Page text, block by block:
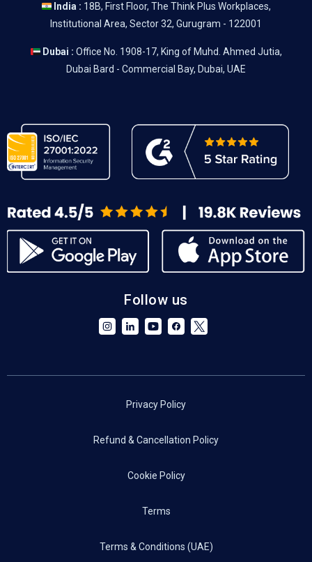
India : 18B, First Floor, The Think Plus Workplaces,
Institutional Area, Sector 32, Gurugram - 122001
Dubai : Office No. 1908-17, King of Muhd. Ahmed Jutia,
Dubai Bard - Commercial Bay, Dubai, UAE
Follow us
Privacy Policy
Refund & Cancellation Policy
Cookie Policy
Terms
Terms & Conditions (UAE)